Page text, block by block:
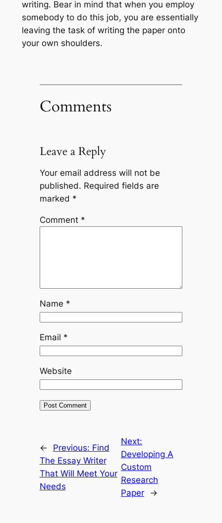
writing. Bear in mind that when you employ
somebody to do this job, you are essentially
leaving the task of writing the paper onto
your own shoulders.
Comments
Leave a Reply
Your email address will not be
published. Required fields are
marked *
Comment *
Name *
Email *
Website
← Previous: Find
The Essay Writer
That Will Meet Your
Needs
Next:
Developing A
Custom
Research
Paper
→